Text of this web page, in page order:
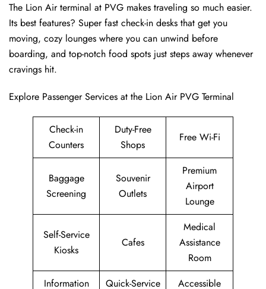
The Lion Air terminal at PVG makes traveling so much easier.
Its best features? Super fast check-in desks that get you
moving, cozy lounges where you can unwind before
boarding, and top-notch food spots just steps away whenever
cravings hit.
Explore Passenger Services at the Lion Air PVG Terminal
Check-in
Counters
Duty-Free
Shops
Free Wi-Fi
Baggage
Screening
Souvenir
Outlets
Premium
Airport
Lounge
Self-Service
Kiosks
Cafes
Medical
Assistance
Room
Information
Quick-Service
Accessible